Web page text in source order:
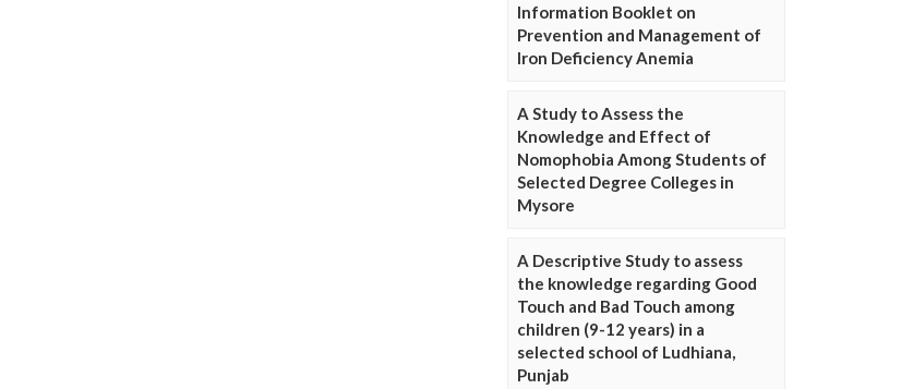
Information Booklet on
Prevention and Management of
Iron Deficiency Anemia
A Study to Assess the
Knowledge and Effect of
Nomophobia Among Students of
Selected Degree Colleges in
Mysore
A Descriptive Study to assess
the knowledge regarding Good
Touch and Bad Touch among
children (9-12 years) in a
selected school of Ludhiana,
Punjab